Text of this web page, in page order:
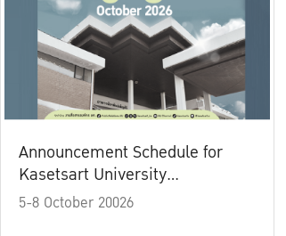
Announcement Schedule for
Kasetsart University
Commencement Ceremony
5-8 October 20026